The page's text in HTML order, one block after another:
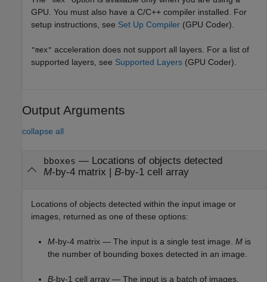
GPU. You must also have a C/C++ compiler installed. For
setup instructions, see Set Up Compiler (GPU Coder).
"mex" acceleration does not support all layers. For a list of
supported layers, see Supported Layers (GPU Coder).
Output Arguments
collapse all
bboxes — Locations of objects detected
M-by-4 matrix | B-by-1 cell array
Locations of objects detected within the input image or
images, returned as one of these options:
M-by-4 matrix — The input is a single test image. M is
the number of bounding boxes detected in an image.
B-by-1 cell array — The input is a batch of images,